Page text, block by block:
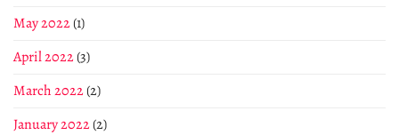
May 2022 (1)
April 2022 (3)
March 2022 (2)
January 2022 (2)